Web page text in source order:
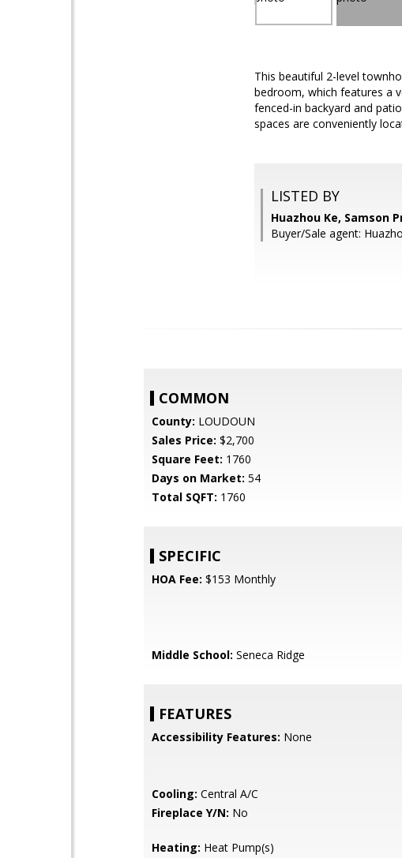
This beautiful 2-level
bedroom, which features a
fenced-in backyard and
spaces are conveniently
LISTED BY
Huazhou Ke, Samson
Buyer/Sale agent:
COMMON
County: LOUDOUN
Sales Price: $2,700
Square Feet: 1760
Days on Market: 54
Total SQFT: 1760
SPECIFIC
HOA Fee: $153 Monthly
Middle School: Seneca Ridge
FEATURES
Accessibility Features: None
Cooling: Central A/C
Fireplace Y/N: No
Heating: Heat Pump(s)